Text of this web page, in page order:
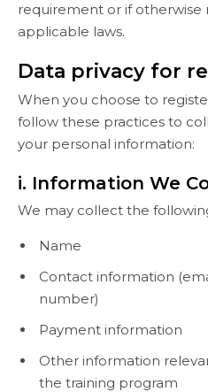
requirement or if otherwise
applicable laws.
Data privacy for
When you choose to
follow these practices to
your personal information:
i. Information We
We may collect the
Name
Contact information
number)
Payment information
Other information
the training program